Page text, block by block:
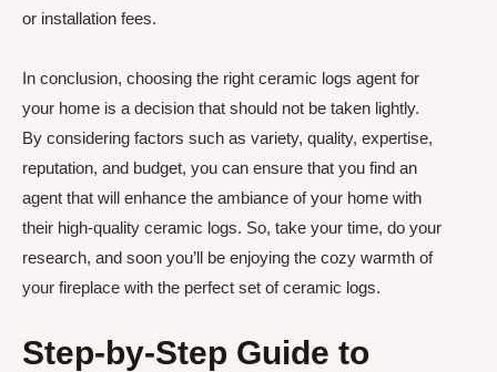
or installation fees.
In conclusion, choosing the right ceramic logs agent for
your home is a decision that should not be taken lightly.
By considering factors such as variety, quality, expertise,
reputation, and budget, you can ensure that you find an
agent that will enhance the ambiance of your home with
their high-quality ceramic logs. So, take your time, do your
research, and soon you’ll be enjoying the cozy warmth of
your fireplace with the perfect set of ceramic logs.
Step-by-Step Guide to